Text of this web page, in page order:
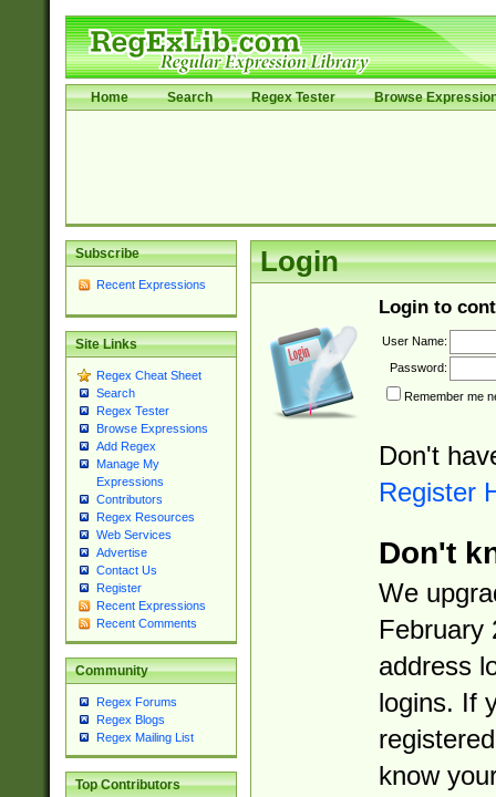
Home Search Regex Tester Browse
Subscribe
Recent Expressions
Site Links
Regex Cheat Sheet
Search
Regex Tester
Browse Expressions
Add Regex
Manage My
Expressions
Contributors
Regex Resources
Web Services
Advertise
Contact Us
Register
Recent Expressions
Recent Comments
Community
Regex Forums
Regex Blogs
Regex Mailing List
Top Contributors
Login
Login to
User Name:
Password:
Remember me
Don't
Register
Don't
We
February
address
logins. If
know